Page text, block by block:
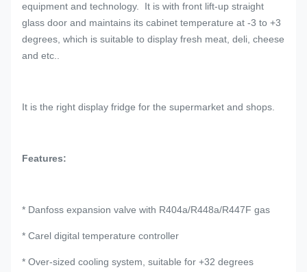
equipment and technology. It is with front lift-up straight
glass door and maintains its cabinet temperature at -3 to +3
degrees, which is suitable to display fresh meat, deli, cheese
and etc..
It is the right display fridge for the supermarket and shops.
Features:
* Danfoss expansion valve with R404a/R448a/R447F gas
* Carel digital temperature controller
* Over-sized cooling system, suitable for +32 degrees